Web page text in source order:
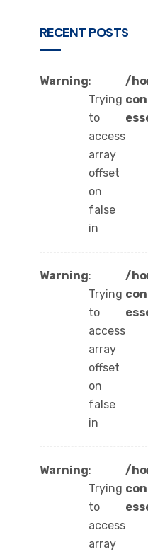
RECENT POSTS
Warning:
Trying
to
access
array
offset
on
false
in
/
Warning:
Trying
to
access
array
offset
on
false
in
/
Warning:
Trying
to
access
array
/